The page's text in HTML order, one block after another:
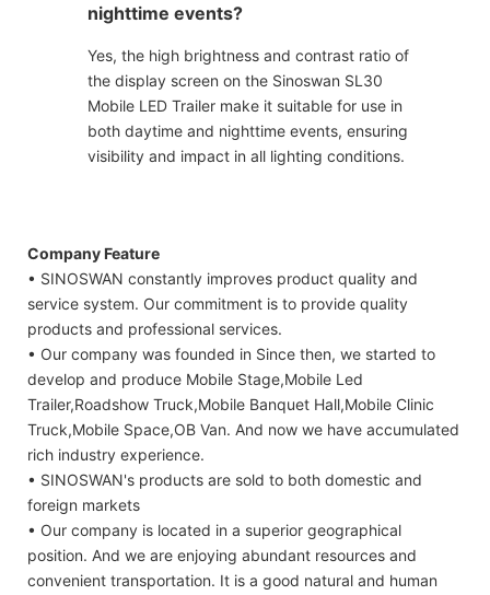
nighttime events?
Yes, the high brightness and contrast ratio of
the display screen on the Sinoswan SL30
Mobile LED Trailer make it suitable for use in
both daytime and nighttime events, ensuring
visibility and impact in all lighting conditions.
Company Feature
• SINOSWAN constantly improves product quality and
service system. Our commitment is to provide quality
products and professional services.
• Our company was founded in Since then, we started to
develop and produce Mobile Stage,Mobile Led
Trailer,Roadshow Truck,Mobile Banquet Hall,Mobile Clinic
Truck,Mobile Space,OB Van. And now we have accumulated
rich industry experience.
• SINOSWAN's products are sold to both domestic and
foreign markets
• Our company is located in a superior geographical
position. And we are enjoying abundant resources and
convenient transportation. It is a good natural and human